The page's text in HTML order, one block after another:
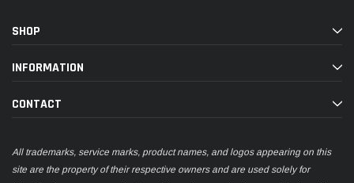
SHOP
INFORMATION
CONTACT
All trademarks, service marks, product names, and logos appearing on this
site are the property of their respective owners and are used solely for